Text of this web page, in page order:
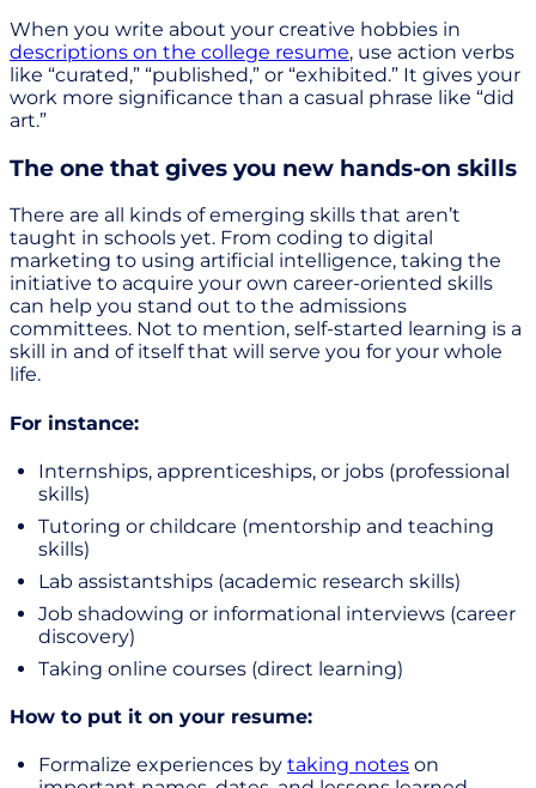
When you write about your creative hobbies in
descriptions on the college resume, use action verbs
like “curated,” “published,” or “exhibited.” It gives your
work more significance than a casual phrase like “did
art.”
The one that gives you new hands-on skills
There are all kinds of emerging skills that aren’t
taught in schools yet. From coding to digital
marketing to using artificial intelligence, taking the
initiative to acquire your own career-oriented skills
can help you stand out to the admissions
committees. Not to mention, self-started learning is a
skill in and of itself that will serve you for your whole
life.
For instance:
Internships, apprenticeships, or jobs (professional
skills)
Tutoring or childcare (mentorship and teaching
skills)
Lab assistantships (academic research skills)
Job shadowing or informational interviews (career
discovery)
Taking online courses (direct learning)
How to put it on your resume:
Formalize experiences by taking notes on